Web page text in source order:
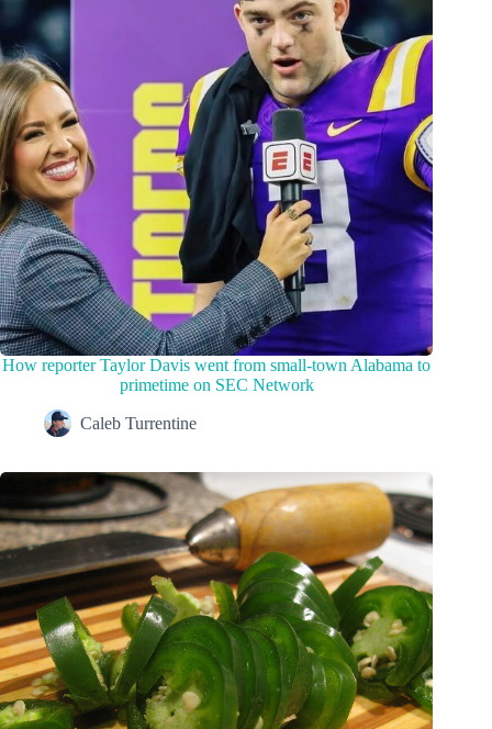
How reporter Taylor Davis went from small-town Alabama to
primetime on SEC Network
Caleb Turrentine